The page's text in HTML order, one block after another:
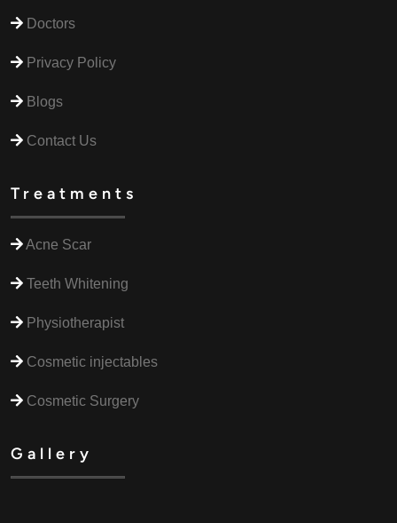
Doctors
Privacy Policy
Blogs
Contact Us
Treatments
Acne Scar
Teeth Whitening
Physiotherapist
Cosmetic injectables
Cosmetic Surgery
Gallery